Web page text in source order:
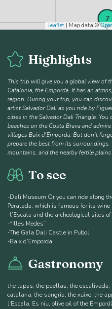
6
7
Leaflet | Map data ©
Highlights
This trip will give you a global view of
Catalonia, the Emporda. It has an
region. During your trip, you can
artist Salvador Dali as you ride by
cities in the Salvador Dali Triangle.
beaches on the Costa Brava and
villages Baix d'Emporda. But don't
prepare the best from its
mountains, and the nearby fertile
To see
-Dali Museum Or you can ride along
Peralada, which is famous for its wine
-l’Escala and the archeological sites
-“Illes Medes”
-The Gala Dali Castle in Pubol
-Baix d’Emporda
Gastronomy
the tapas, the paellas, the
catalana, the sangria, the xuixo, the
l'Escala, Es niu, olive oil of the